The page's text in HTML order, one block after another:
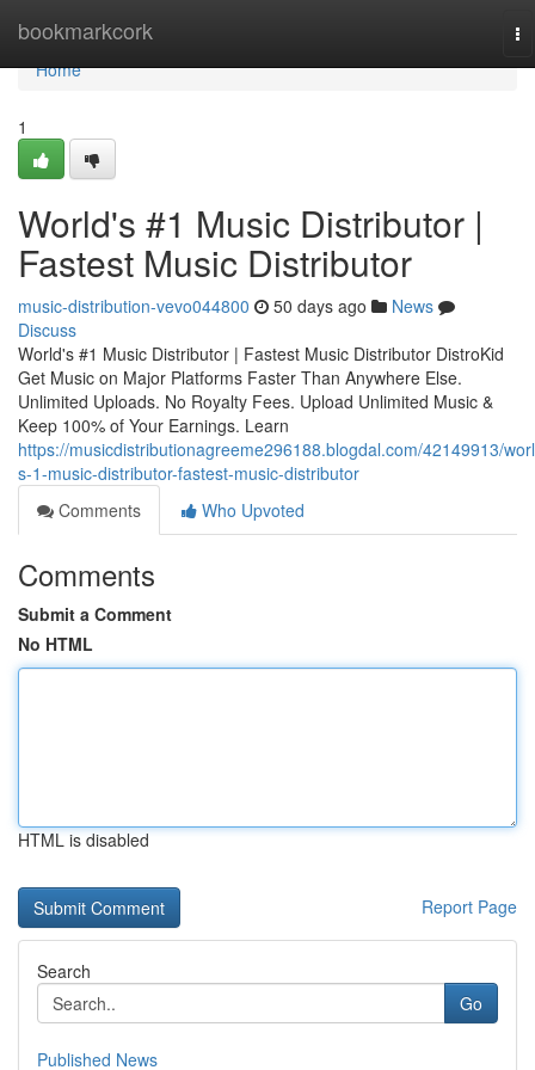
bookmarkcork
Home
Home
1
World's #1 Music Distributor |
Fastest Music Distributor
music-distribution-vevo044800 50 days ago
News
Discuss
World's #1 Music Distributor | Fastest Music Distributor DistroKid
Get Music on Major Platforms Faster Than Anywhere Else.
Unlimited Uploads. No Royalty Fees. Upload Unlimited Music &
Keep 100% of Your Earnings. Learn
https://musicdistributionagreeme296188.blogdal.com/42149913/
s-1-music-distributor-fastest-music-distributor
Comments
Who Upvoted
Comments
Submit a Comment
No HTML
HTML is disabled
Report Page
Search
Go
Published News